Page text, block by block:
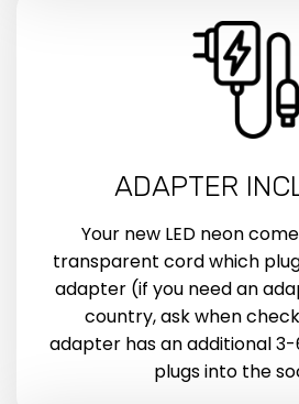
ADAPTER
Your new LED neon
transparent cord which
adapter (if you need an
country, ask when
adapter has an additional
plugs into the